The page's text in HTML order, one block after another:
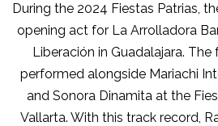
During the 2024 Fiestas Patrias,
opening act for La Arrolladora
Liberación in Guadalajara.
performed alongside Mariachi
and Sonora Dinamita at the
Vallarta. With this track record,